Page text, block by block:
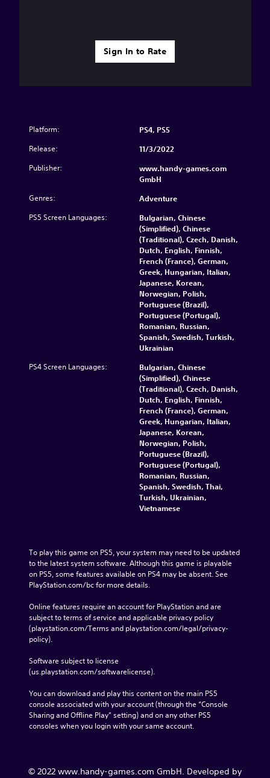
Sign In to Rate
Platform: PS4, PS5
Release: 11/3/2022
Publisher:
www.handy-games.com
GmbH
Genres: Adventure
PS5 Screen Languages:
Bulgarian, Chinese
(Simplified), Chinese
(Traditional), Czech, Danish,
Dutch, English, Finnish,
French (France), German,
Greek, Hungarian, Italian,
Japanese, Korean,
Norwegian, Polish,
Portuguese (Brazil),
Portuguese (Portugal),
Romanian, Russian,
Spanish, Swedish, Turkish,
Ukrainian
PS4 Screen Languages:
Bulgarian, Chinese
(Simplified), Chinese
(Traditional), Czech, Danish,
Dutch, English, Finnish,
French (France), German,
Greek, Hungarian, Italian,
Japanese, Korean,
Norwegian, Polish,
Portuguese (Brazil),
Portuguese (Portugal),
Romanian, Russian,
Spanish, Swedish, Thai,
Turkish, Ukrainian,
Vietnamese
To play this game on PS5, your system may need to be updated
to the latest system software. Although this game is playable
on PS5, some features available on PS4 may be absent. See
PlayStation.com/bc for more details.
Online features require an account for PlayStation and are
subject to terms of service and applicable privacy policy
(playstation.com/Terms and playstation.com/legal/privacy-
policy).
Software subject to license
(us.playstation.com/softwarelicense).
You can download and play this content on the main PS5
console associated with your account (through the “Console
Sharing and Offline Play” setting) and on any other PS5
consoles when you login with your same account.
© 2022 www.handy-games.com GmbH. Developed by